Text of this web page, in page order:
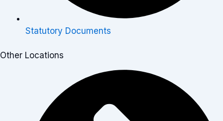
Statutory Documents
Other Locations